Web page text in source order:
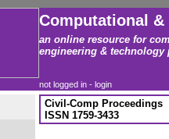
Computational &
an online resource for
engineering & technology
not logged in - login
Civil-Comp Proceedings
ISSN 1759-3433